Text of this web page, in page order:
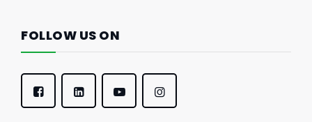
FOLLOW US ON